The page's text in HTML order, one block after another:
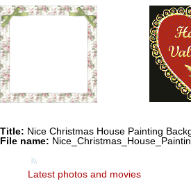
Title: Nice Christmas House Painting
File name:
Latest photos and movies